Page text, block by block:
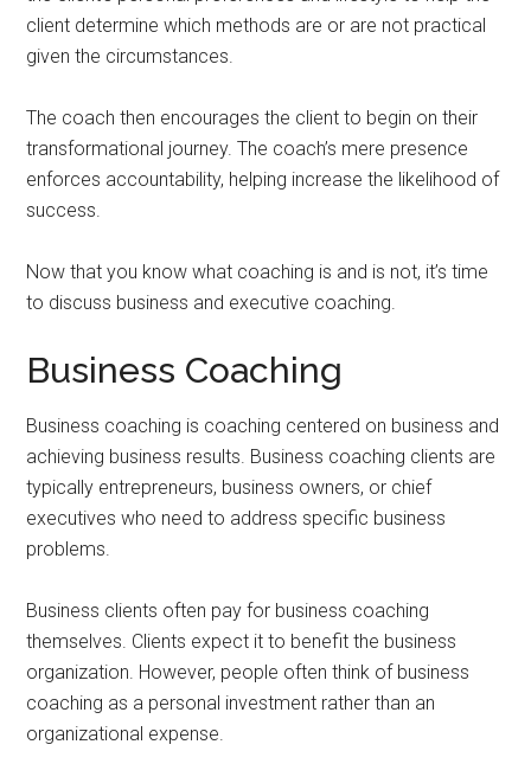
client determine which methods are or are not practical
given the circumstances.
The coach then encourages the client to begin on their
transformational journey. The coach’s mere presence
enforces accountability, helping increase the likelihood of
success.
Now that you know what coaching is and is not, it’s time
to discuss business and executive coaching.
Business Coaching
Business coaching is coaching centered on business and
achieving business results. Business coaching clients are
typically entrepreneurs, business owners, or chief
executives who need to address specific business
problems.
Business clients often pay for business coaching
themselves. Clients expect it to benefit the business
organization. However, people often think of business
coaching as a personal investment rather than an
organizational expense.